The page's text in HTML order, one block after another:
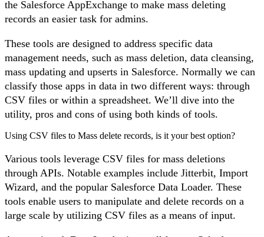
the Salesforce AppExchange to make mass deleting
records an easier task for admins.
These tools are designed to address specific data
management needs, such as mass deletion, data cleansing,
mass updating and upserts in Salesforce. Normally we can
classify those apps in data in two different ways: through
CSV files or within a spreadsheet. We’ll dive into the
utility, pros and cons of using both kinds of tools.
Using CSV files to Mass delete records, is it your best option?
Various tools leverage CSV files for mass deletions
through APIs. Notable examples include Jitterbit, Import
Wizard, and the popular Salesforce Data Loader. These
tools enable users to manipulate and delete records on a
large scale by utilizing CSV files as a means of input.